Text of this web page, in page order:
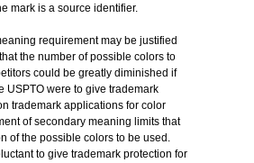
mark is a source identifier.
requirement may be justified
the number of possible colors to
could be greatly diminished if
USPTO were to give trademark
trademark applications for color
of secondary meaning limits that
of the possible colors to be used.
to give trademark protection for